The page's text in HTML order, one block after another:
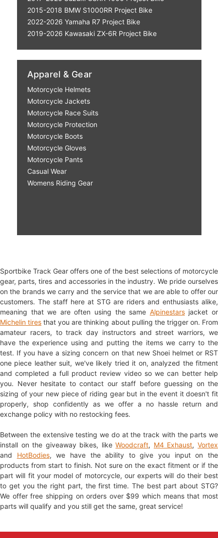
2015-2018 BMW S1000RR Project Bike
2022-2026 Yamaha R7 Project Bike
2019-2026 Kawasaki ZX-6R Project Bike
Apparel & Gear
Motorcycle Helmets
Motorcycle Jackets
Motorcycle Race Suits
Motorcycle Protection
Motorcycle Boots
Motorcycle Gloves
Motorcycle Pants
Casual Wear
Womens Riding Gear
Sportbike Track Gear offers one of the best selections of motorcycle
gear, parts, tires and accessories in the industry. We pride ourselves
on the brands we carry and the service that we are able to offer our
customers. The staff here at STG are riders and enthusiasts alike,
meaning that we are often using the same Alpinestarsjacket or
Michelin tires that you are thinking about pulling the trigger on. From
amateur racers, to track day instructors and street warriors, we
have the experience using and putting the items we carry to the
test. If you have a sizing concern on that new Shoei helmet or RST
one piece leather suit, we've likely tried it on, analyzed the fitment
and completed a full product review video so we can better help
you. Never hesitate to contact our staff before guessing on the
sizing of your new piece of riding gear but in the event it doesn't fit
properly, shop confidently as we offer a no hassle return and
exchange policy with no restocking fees.
Between the extensive testing we do at the track with the parts we
install on the giveaway bikes, likeWoodcraft, M4 Exhaust,Vortex
and HotBodies, we have the ability to give you input on the
products from start to finish. Not sure on the exact fitment or if the
part will fit your model of motorcycle, our experts will do their best
to get you the right part, the first time. The best part about STG?
We offer free shipping on orders over $99 which means that most
parts will qualify and you still get the same, great service!